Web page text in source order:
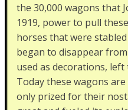
the 30,000 wagons that
1919, power to pull
horses that were
began to disappear
used as decorations,
Today these wagons
only prized for their